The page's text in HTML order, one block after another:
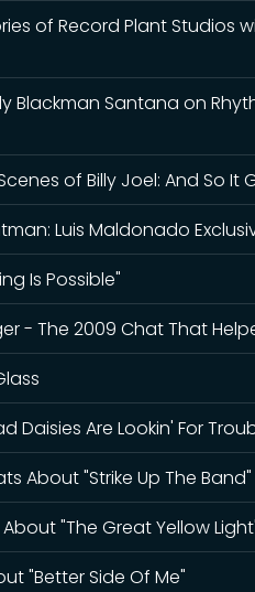
of Record Plant Studios
Blackman Santana on
of Billy Joel: And So It
Luis Maldonado
Is Possible"
- The 2009 Chat That
Daisies Are Lookin' For
About "Strike Up The Band"
About "The Great Yellow
"Better Side Of Me"